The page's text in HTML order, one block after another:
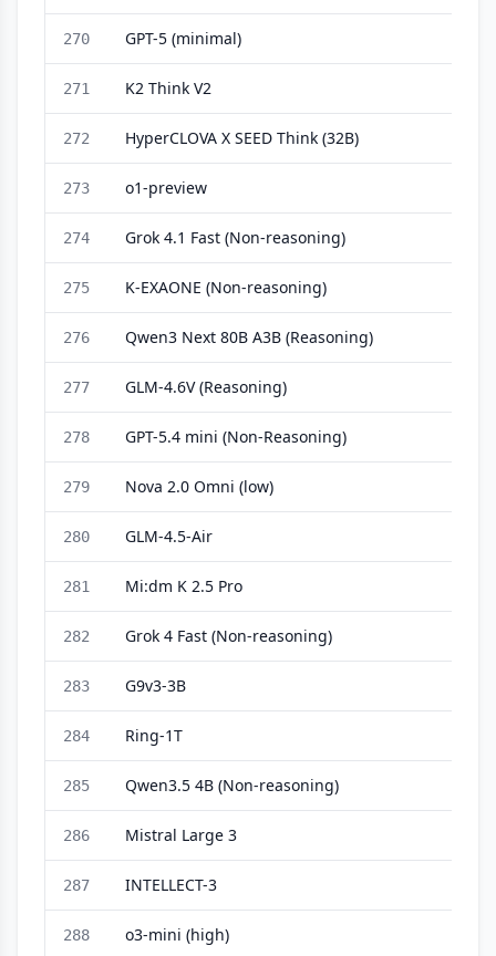
270 GPT-5 (minimal)
271 K2 Think V2
272 HyperCLOVA X SEED Think (32B)
273 o1-preview
274 Grok 4.1 Fast (Non-reasoning)
275 K-EXAONE (Non-reasoning)
276 Qwen3 Next 80B A3B (Reasoning)
277 GLM-4.6V (Reasoning)
278 GPT-5.4 mini (Non-Reasoning)
279 Nova 2.0 Omni (low)
280 GLM-4.5-Air
281 Mi:dm K 2.5 Pro
282 Grok 4 Fast (Non-reasoning)
283 G9v3-3B
284 Ring-1T
285 Qwen3.5 4B (Non-reasoning)
286 Mistral Large 3
287 INTELLECT-3
288 o3-mini (high)